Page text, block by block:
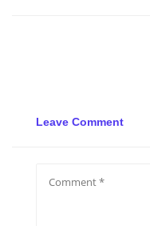
Leave Comment